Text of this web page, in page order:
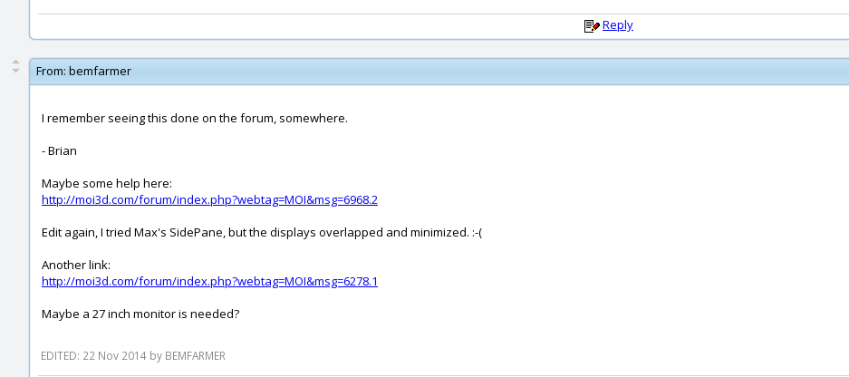
Reply
From: bemfarmer
I remember seeing this done on the forum, somewhere.
- Brian
Maybe some help here:
http://moi3d.com/forum/index.php?webtag=MOI&msg=6968.2
Edit again, I tried Max's SidePane, but the displays overlapped and minimized. :-(
Another link:
http://moi3d.com/forum/index.php?webtag=MOI&msg=6278.1
Maybe a 27 inch monitor is needed?
EDITED: 22 Nov 2014 by BEMFARMER